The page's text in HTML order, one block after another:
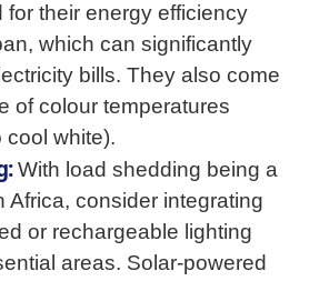
for their energy efficiency
which can significantly
bills. They also come
of colour temperatures
cool white).
With load shedding being a
Africa, consider integrating
or rechargeable lighting
areas. Solar-powered